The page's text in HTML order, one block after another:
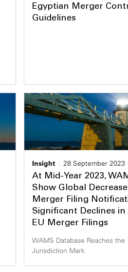
Egyptian Merger
Guidelines
Insight
28 September 2023
At Mid-Year 2023,
Show Global
Merger Filing
Significant Declines in
EU Merger Filings
WAMS Database Reaches the
Jurisdiction Mark